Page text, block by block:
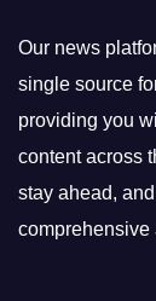
Our news
single source
providing you
content across
stay ahead,
comprehensive